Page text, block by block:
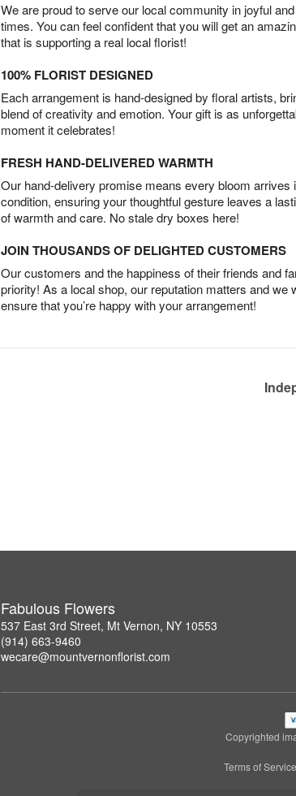
We are proud to serve our local community in joyful
times. You can feel confident that you will get an
that is supporting a real local florist!
100% FLORIST DESIGNED
Each arrangement is hand-designed by floral artists,
blend of creativity and emotion. Your gift is as
moment it celebrates!
FRESH HAND-DELIVERED WARMTH
Our hand-delivery promise means every bloom arrives
condition, ensuring your thoughtful gesture leaves a
of warmth and care. No stale dry boxes here!
JOIN THOUSANDS OF DELIGHTED CUSTOMERS
Our customers and the happiness of their friends and
priority! As a local shop, our reputation matters and we
ensure that you’re happy with your arrangement!
Fabulous Flowers
537 East 3rd Street, Mt Vernon, NY 10553
(914) 663-9460
wecare@mountvernonflorist.com
Copyrighted
Terms of Service